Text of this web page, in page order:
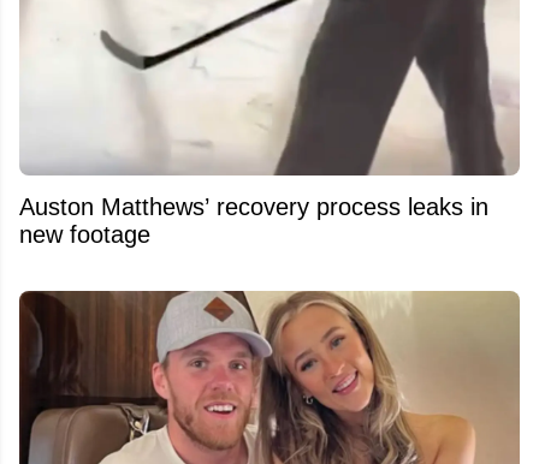
Auston Matthews’ recovery process leaks in
new footage